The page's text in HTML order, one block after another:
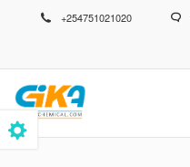
+254751021020